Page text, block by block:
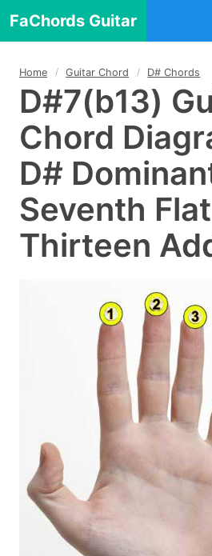
FaChords Guitar
Home Guitar Chord D# Chords
D#7(b13)
Chord
D#
Seventh Flat
Thirteen